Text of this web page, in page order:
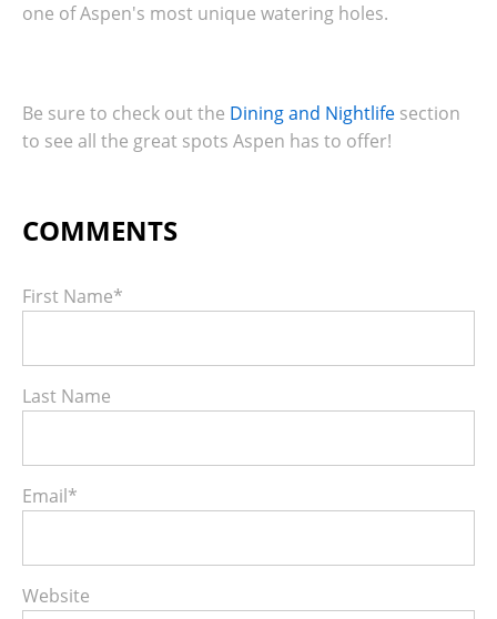
one of Aspen's most unique watering holes.
Be sure to check out the Dining and Nightlife section
to see all the great spots Aspen has to offer!
First Name*
Last Name
Email*
Website